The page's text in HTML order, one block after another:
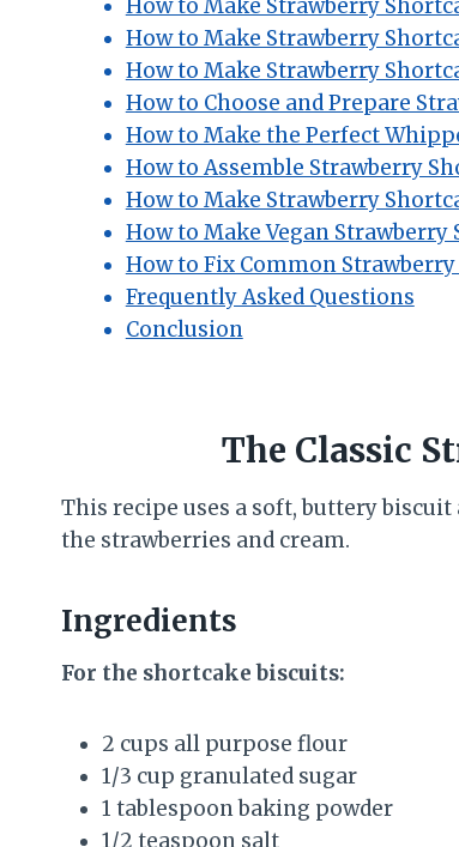
How to Make Strawberry
How to Make Strawberry
How to Make Strawberry
How to Choose and Prepare
How to Make the Perfect
How to Assemble Strawberry
How to Make Strawberry
How to Make Vegan Strawberry
How to Fix Common
Frequently Asked Questions
Conclusion
The Classic
This recipe uses a soft, buttery
the strawberries and cream.
Ingredients
For the shortcake biscuits:
2 cups all purpose flour
1/3 cup granulated sugar
1 tablespoon baking powder
1/2 teaspoon salt